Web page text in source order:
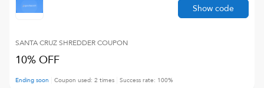
SANTA CRUZ SHREDDERCOUPON
10% OFF
Ending soon Coupon used: 2 times Success rate: 100%
Show code